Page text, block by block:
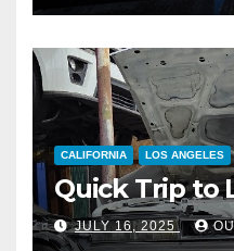
CALIFORNIA LOS ANGELES
Quick Trip to
JULY 16, 2025